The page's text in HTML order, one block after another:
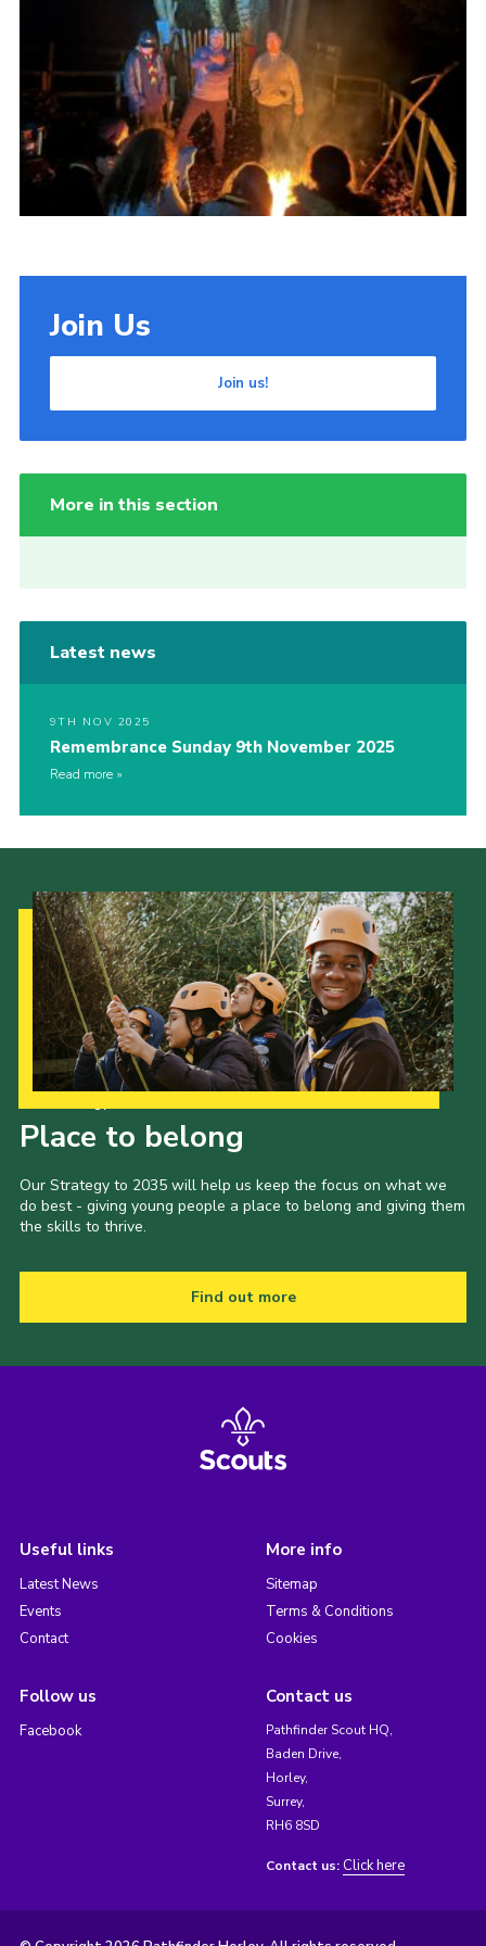
Join Us
Join us!
More in this section
Latest news
9TH NOV 2025
Remembrance Sunday 9th November 2025
Read more
Place to belong
Our Strategy to 2035 will help us keep the focus on what we
do best - giving young people a place to belong and giving them
the skills to thrive.
Find out more
Useful links
Latest News
Events
Contact
More info
Sitemap
Terms & Conditions
Cookies
Follow us
Facebook
Contact us
Pathfinder Scout HQ,
Baden Drive,
Horley,
Surrey,
RH6 8SD
Contact us: Click here